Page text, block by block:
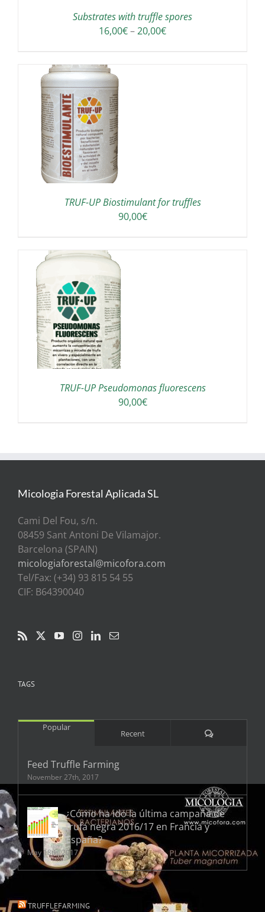
Substrates with truffle spores
16,00€–20,00€Price
TRUF-UP Biostimulant for truffles
90,00€
TRUF-UP Pseudomonas fluorescens
90,00€
Micologia Forestal Aplicada SL
Cami Del Fou, s/n.
08459 Sant Antoni De Vilamajor.
Barcelona (SPAIN)
micologiaforestal@micofora.com
Tel/Fax: (+34) 93 815 54 55
CIF: B64390040
TAGS
Popular
Recent Comments
Feed Truffle Farming
November 27th, 2017
¿Cómo ha ido la última campaña de
trufa negra 2016/17 en Francia y
España?
May 18th, 2017
TRUFFLEFARMING